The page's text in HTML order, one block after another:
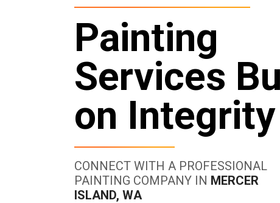
Painting
Services
on Integrity
CONNECT WITH A PROFESSIONAL
PAINTING COMPANY IN MERCER
ISLAND, WA